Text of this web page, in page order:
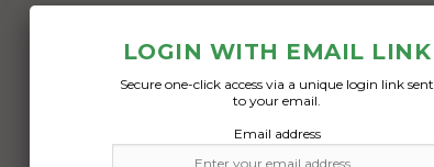
LOGIN WITH EMAIL LINK
Secure one-click access via a unique login link sent
to your email.
Email address